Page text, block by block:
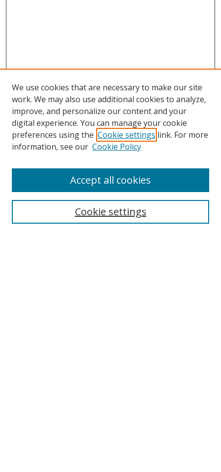
Search
We use cookies that are necessary to make our site
work. We may also use additional cookies to analyze,
improve, and personalize our content and your
digital experience. You can manage your cookie
preferences using the Cookie settings link. For more
information, see our Cookie Policy
Cookie settings
Accept all cookies